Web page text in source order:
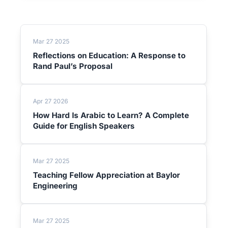
Mar 27 2025
Reflections on Education: A Response to
Rand Paul’s Proposal
Apr 27 2026
How Hard Is Arabic to Learn? A Complete
Guide for English Speakers
Mar 27 2025
Teaching Fellow Appreciation at Baylor
Engineering
Mar 27 2025